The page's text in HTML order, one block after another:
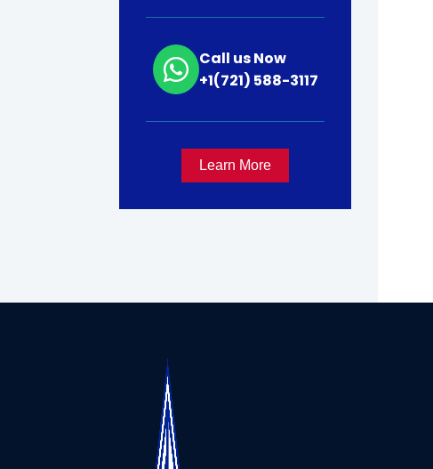
Call us Now
+1(721) 588-3117
Learn More